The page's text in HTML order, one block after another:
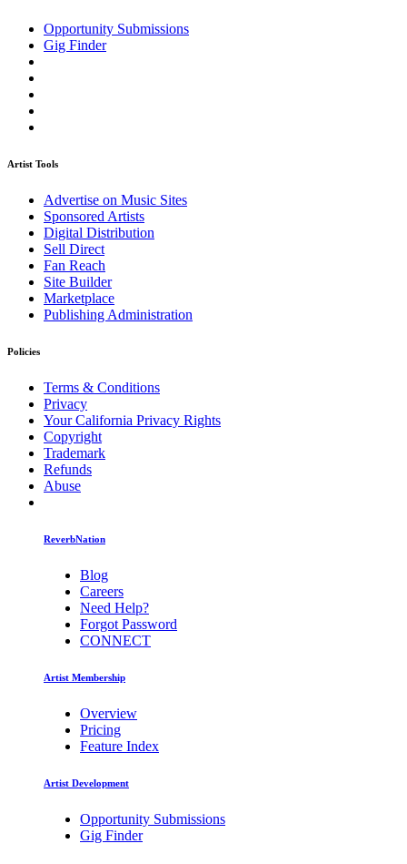
Opportunity Submissions
Gig Finder
Artist Tools
Advertise on Music Sites
Sponsored Artists
Digital Distribution
Sell Direct
Fan Reach
Site Builder
Marketplace
Publishing Administration
Policies
Terms & Conditions
Privacy
Your California Privacy Rights
Copyright
Trademark
Refunds
Abuse
ReverbNation
Blog
Careers
Need Help?
Forgot Password
CONNECT
Artist Membership
Overview
Pricing
Feature Index
Artist Development
Opportunity Submissions
Gig Finder